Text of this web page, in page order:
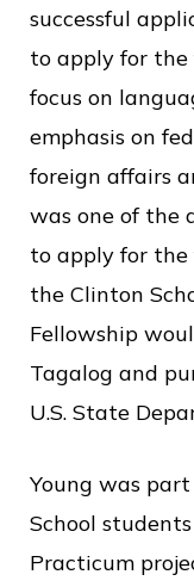
successful
to apply for the
focus on
emphasis on
foreign affairs
was one of the
to apply for
the Clinton
Fellowship
Tagalog and
U.S. State
Young was
School
Practicum